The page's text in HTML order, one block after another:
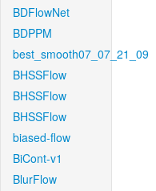
BDFlowNet
BDPPM
best_smooth07_07_21_09
BHSSFlow
BHSSFlow
BHSSFlow
biased-flow
BiCont-v1
BlurFlow